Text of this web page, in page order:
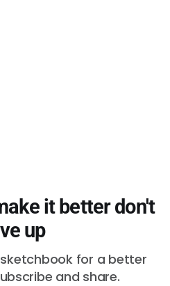
it better don't
up
for a better
and share.